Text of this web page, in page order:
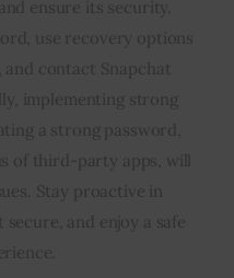
ensure its security.
use recovery options
and contact Snapchat
implementing strong
a strong password,
of third-party apps, will
Stay proactive in
secure, and enjoy a safe